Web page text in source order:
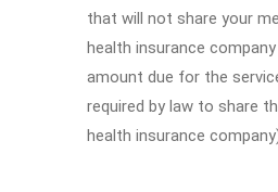
that will not share your
health insurance
amount due for the
required by law to share
health insurance